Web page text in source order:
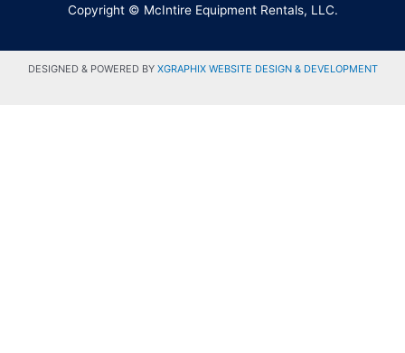
Copyright © McIntire Equipment Rentals, LLC.
DESIGNED & POWERED BY XGRAPHIX WEBSITE DESIGN & DEVELOPMENT